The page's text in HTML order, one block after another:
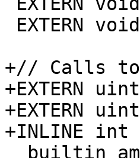
+// Calls to
+EXTERN
+EXTERN
+INLINE